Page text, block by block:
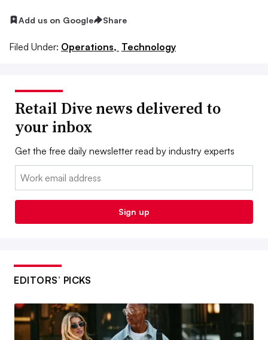
Add us on Google Share
Filed Under: Operations, Technology
Retail Dive news delivered to
your inbox
Get the free daily newsletter read by industry experts
Email:
Sign up
EDITORS’ PICKS